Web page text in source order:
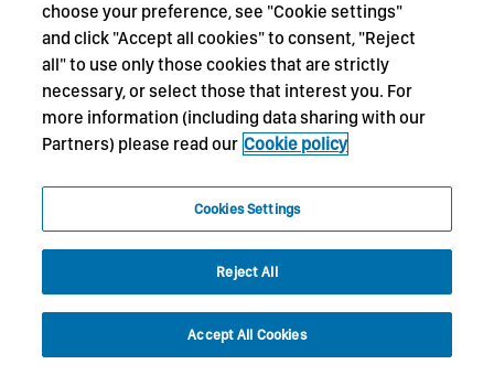
choose your preference, see "Cookie settings"
and click "Accept all cookies" to consent, "Reject
all" to use only those cookies that are strictly
necessary, or select those that interest you. For
more information (including data sharing with our
Partners) please read our Cookie policy
Cookies Settings
Reject All
Accept All Cookies